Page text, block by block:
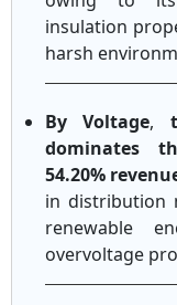
insulation
harsh
By Voltage,
dominates
54.20%
in distribution
renewable
overvoltage